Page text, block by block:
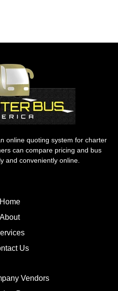
online quoting system for charter
can compare pricing and bus
and conveniently online.
Home
About
Us
Vendors